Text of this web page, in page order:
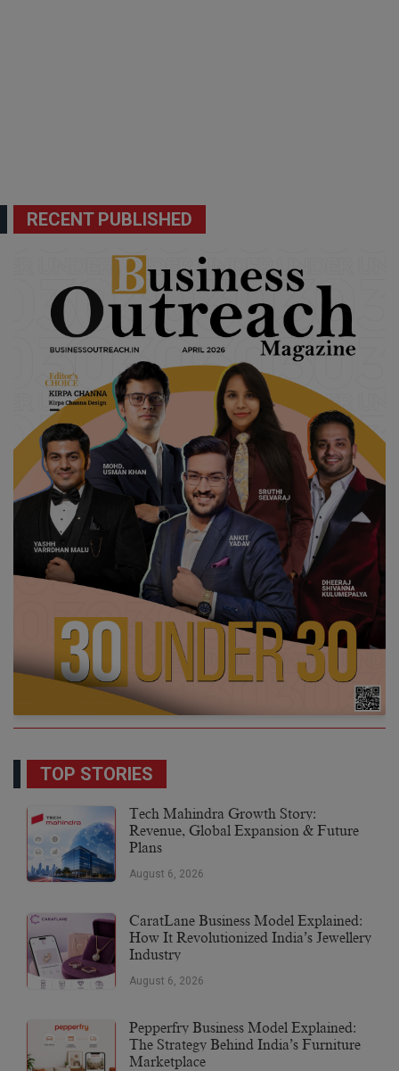
RECENT PUBLISHED
TOP STORIES
Tech Mahindra Growth Story:
Revenue, Global Expansion & Future
Plans
August 6, 2026
CaratLane Business Model Explained:
How It Revolutionized India’s Jewellery
Industry
August 6, 2026
Pepperfry Business Model Explained:
The Strategy Behind India’s Furniture
Marketplace